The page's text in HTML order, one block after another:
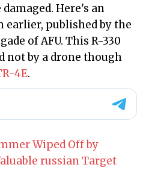
Here's an
earlier, published by the
of AFU. This R-330
not by a drone though
4E.
Wiped Off by
russian Target